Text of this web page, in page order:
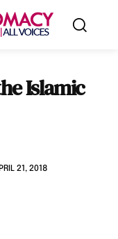
Islamic
21, 2018